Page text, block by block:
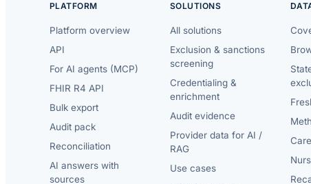
PLATFORM
Platform overview
API
For AI agents (MCP)
FHIR R4 API
Bulk export
Audit pack
Reconciliation
AI answers with
sources
SOLUTIONS
All solutions
Exclusion & sanctions
screening
Credentialing &
enrichment
Audit evidence
Provider data for AI /
RAG
Use cases